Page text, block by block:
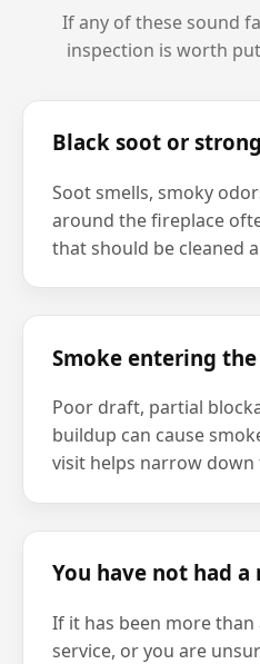
If any of these sound
inspection is worth
Black soot or
Soot smells, smoky
around the fireplace
that should be cleaned
Smoke entering
Poor draft, partial
buildup can cause
visit helps narrow down
You have not had
If it has been more than
service, or you are